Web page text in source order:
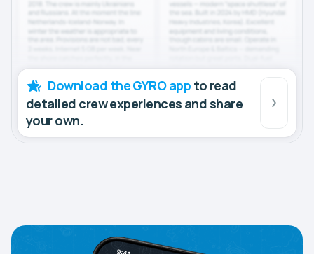
Download the GYRO app to read
detailed crew experiences and share
your own.